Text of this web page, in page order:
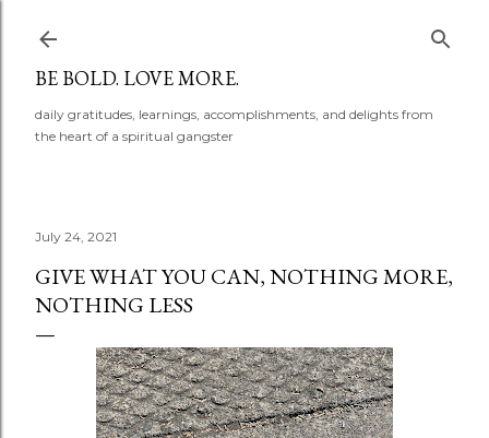
BE BOLD. LOVE MORE.
daily gratitudes, learnings, accomplishments, and delights from
the heart of a spiritual gangster
July 24, 2021
GIVE WHAT YOU CAN, NOTHING MORE,
NOTHING LESS